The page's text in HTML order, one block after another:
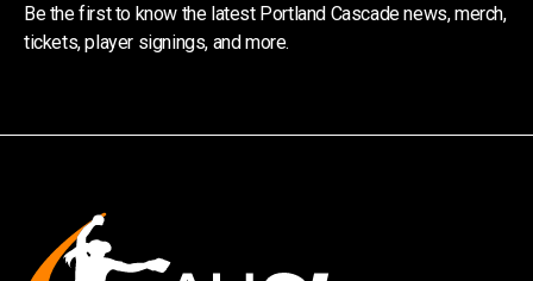
Be the first to know the latest Portland Cascade news, merch,
tickets, player signings, and more.